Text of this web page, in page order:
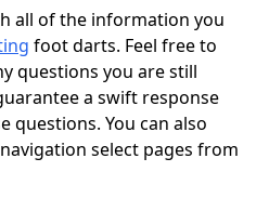
all of the information you
foot darts. Feel free to
questions you are still
a swift response
questions. You can also
select pages from